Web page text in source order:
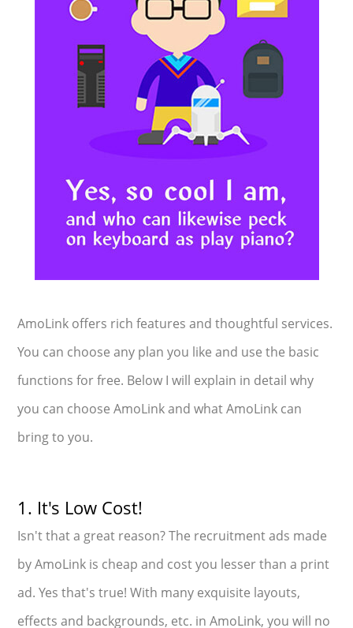
AmoLink offers rich features and thoughtful services.
You can choose any plan you like and use the basic
functions for free. Below I will explain in detail why
you can choose AmoLink and what AmoLink can
bring to you.
1. It's Low Cost!
Isn't that a great reason? The recruitment ads made
by AmoLink is cheap and cost you lesser than a print
ad. Yes that's true! With many exquisite layouts,
effects and backgrounds, etc. in AmoLink, you will no